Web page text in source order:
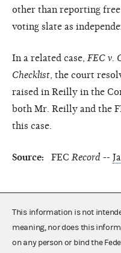
other than reporting
voting slate as
In a related case, FEC v.
Checklist , the court
raised in Reilly in the
both Mr. Reilly and the
this case.
Source: FEC Record --
This information is not
meaning, nor does this
on any person or bind the